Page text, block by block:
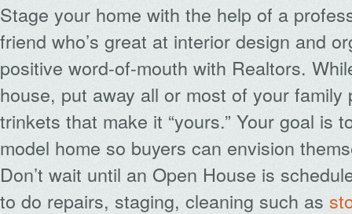
Stage your home with the help of a
friend who’s great at interior design and
positive word-of-mouth with Realtors.
house, put away all or most of your family
trinkets that make it “yours.” Your goal is
model home so buyers can envision
Don’t wait until an Open House is
to do repairs, staging, cleaning such as